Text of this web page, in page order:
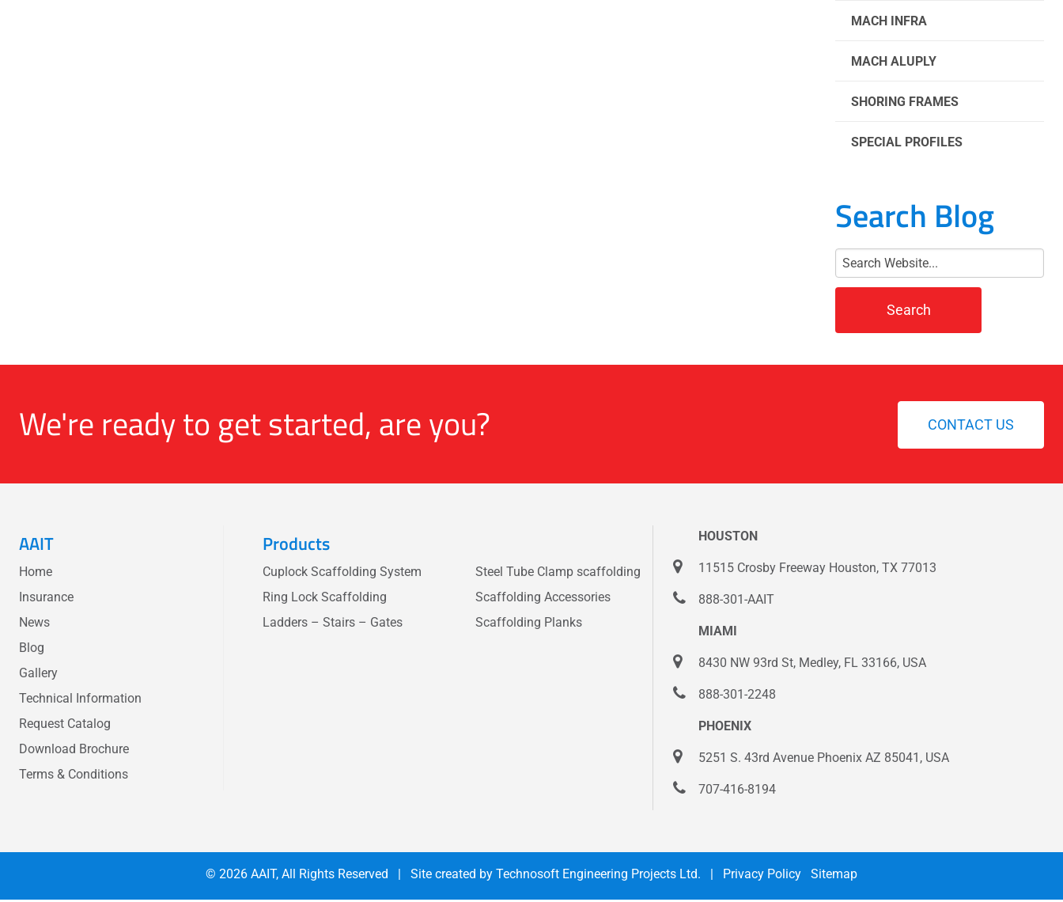
MACH INFRA
MACH ALUPLY
SHORING FRAMES
SPECIAL PROFILES
Search Blog
We're ready to get started, are you? CONTACT US
AAIT
Home
Insurance
News
Blog
Gallery
Technical Information
Request Catalog
Download Brochure
Terms & Conditions
Products
Cuplock Scaffolding System
Ring Lock Scaffolding
Ladders – Stairs – Gates
Steel Tube Clamp scaffolding
Scaffolding Accessories
Scaffolding Planks
HOUSTON
11515 Crosby Freeway Houston, TX 77013
888-301-AAIT
MIAMI
8430 NW 93rd St, Medley, FL 33166, USA
888-301-2248
PHOENIX
5251 S. 43rd Avenue Phoenix AZ 85041, USA
707-416-8194
© 2026 AAIT, All Rights Reserved | Site created by Technosoft Engineering Projects Ltd. | Privacy Policy Sitemap